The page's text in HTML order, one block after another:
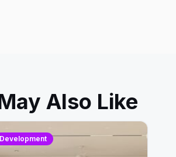
Also Like